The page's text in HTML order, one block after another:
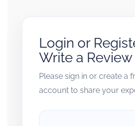
Login or
Write a Review
Please sign in or create a
account to share your